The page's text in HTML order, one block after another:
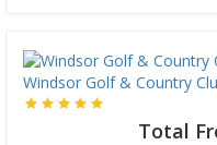
Windsor Golf & Country
Total